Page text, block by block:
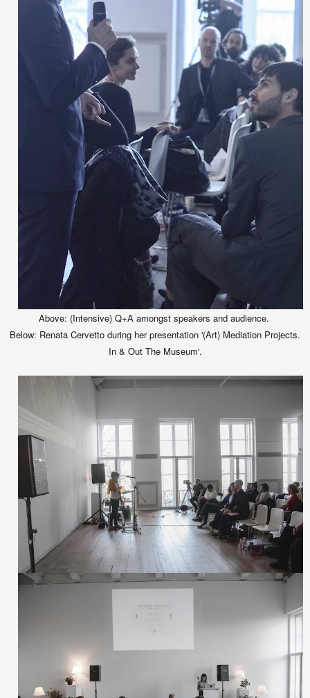
Above: (Intensive) Q+A amongst speakers and audience.
Below: Renata Cervetto during her presentation '(Art) Mediation Projects.
In & Out The Museum'.